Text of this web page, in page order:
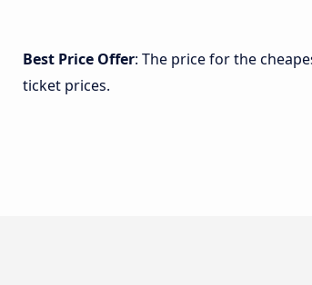
Best Price Offer: The price for the
ticket prices.